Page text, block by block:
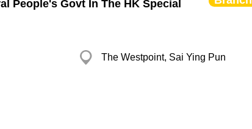
People's Govt In The HK Special
The Westpoint, Sai Ying Pun